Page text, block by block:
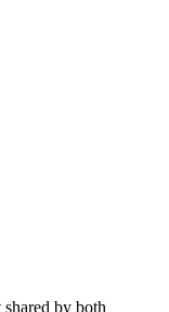
by both